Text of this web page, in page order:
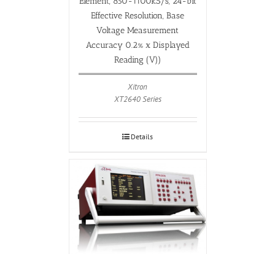
Effective Resolution, Base
Voltage Measurement
Accuracy 0.2% x Displayed
Reading (V))
Xitron
XT2640 Series
Details